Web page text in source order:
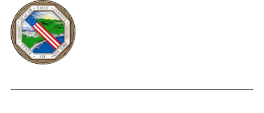
Erie County, New York Website